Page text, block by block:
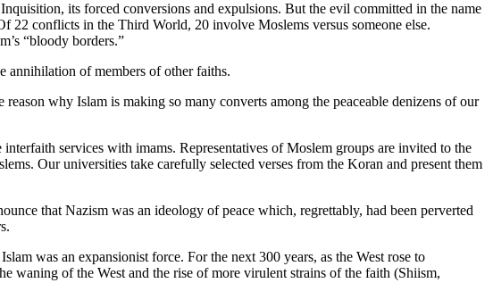
its forced conversions and expulsions. But the evil committed in the name
22 conflicts in the Third World, 20 involve Moslems versus someone else.
“bloody borders.”
annihilation of members of other faiths.
why Islam is making so many converts among the peaceable denizens of our
services with imams. Representatives of Moslem groups are invited to the
Our universities take carefully selected verses from the Koran and present them
that Nazism was an ideology of peace which, regrettably, had been perverted
was an expansionist force. For the next 300 years, as the West rose to
waning of the West and the rise of more virulent strains of the faith (Shiism,